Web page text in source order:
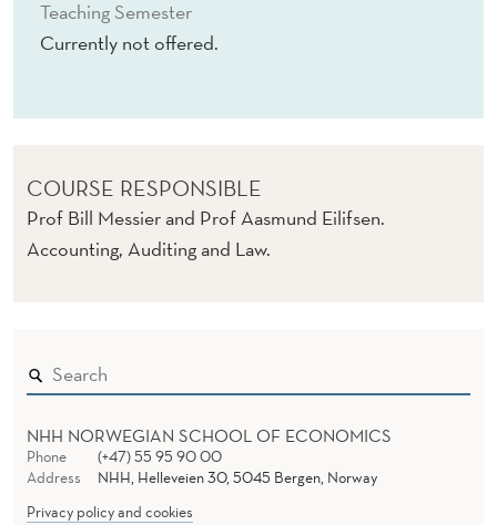
Teaching Semester
Currently not offered.
COURSE RESPONSIBLE
Prof Bill Messier and Prof Aasmund Eilifsen.
Accounting, Auditing and Law.
NHH NORWEGIAN SCHOOL OF ECONOMICS
Phone
(+47) 55 95 90 00
Address
NHH, Helleveien 30, 5045 Bergen, Norway
Privacy policy and cookies